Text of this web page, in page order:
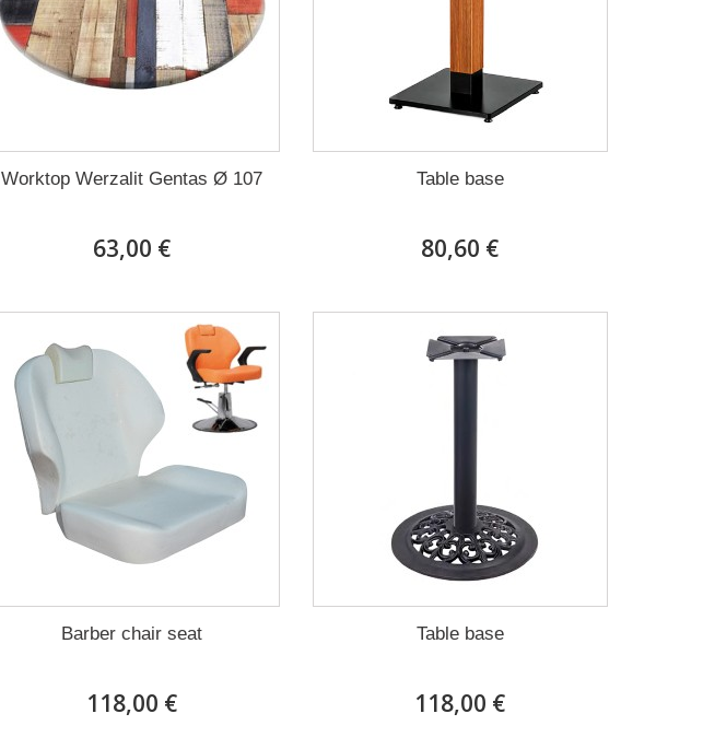
Worktop Werzalit Gentas Ø 107
63,00 €
Table base
80,60 €
Barber chair seat
118,00 €
Table base
118,00 €